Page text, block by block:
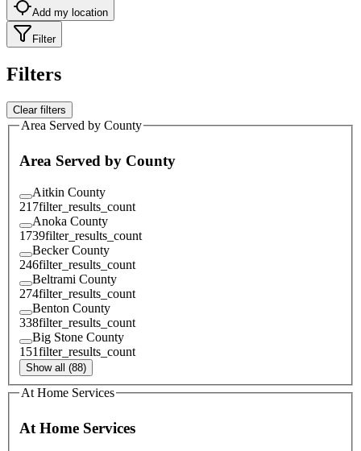
Add my location
Filter
Filters
Clear filters
Area Served by County
Area Served by County
Aitkin County
217filter_results_count
Anoka County
1739filter_results_count
Becker County
246filter_results_count
Beltrami County
274filter_results_count
Benton County
338filter_results_count
Big Stone County
151filter_results_count
Show all (88)
At Home Services
At Home Services